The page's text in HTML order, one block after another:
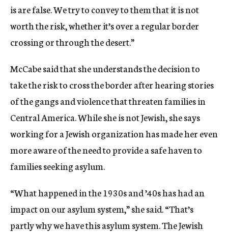
is are false. We try to convey to them that it is not
worth the risk, whether it’s over a regular border
crossing or through the desert.”
McCabe said that she understands the decision to
take the risk to cross the border after hearing stories
of the gangs and violence that threaten families in
Central America. While she is not Jewish, she says
working for a Jewish organization has made her even
more aware of the need to provide a safe haven to
families seeking asylum.
“What happened in the 1930s and ’40s has had an
impact on our asylum system,” she said. “That’s
partly why we have this asylum system. The Jewish